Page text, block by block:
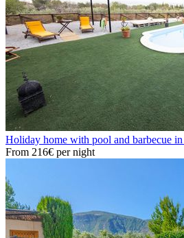
Holiday home with pool and barbecue
From 216€ per night